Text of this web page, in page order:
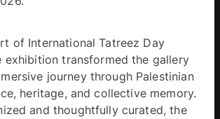
of International Tatreez Day
exhibition transformed the gallery
journey through Palestinian
heritage, and collective memory.
and thoughtfully curated, the